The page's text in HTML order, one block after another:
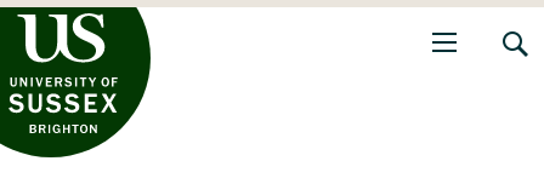
of Sussex